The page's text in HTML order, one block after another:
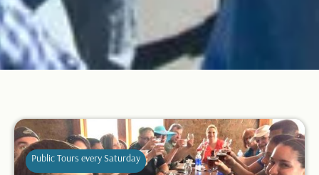
Public Tours every Saturday